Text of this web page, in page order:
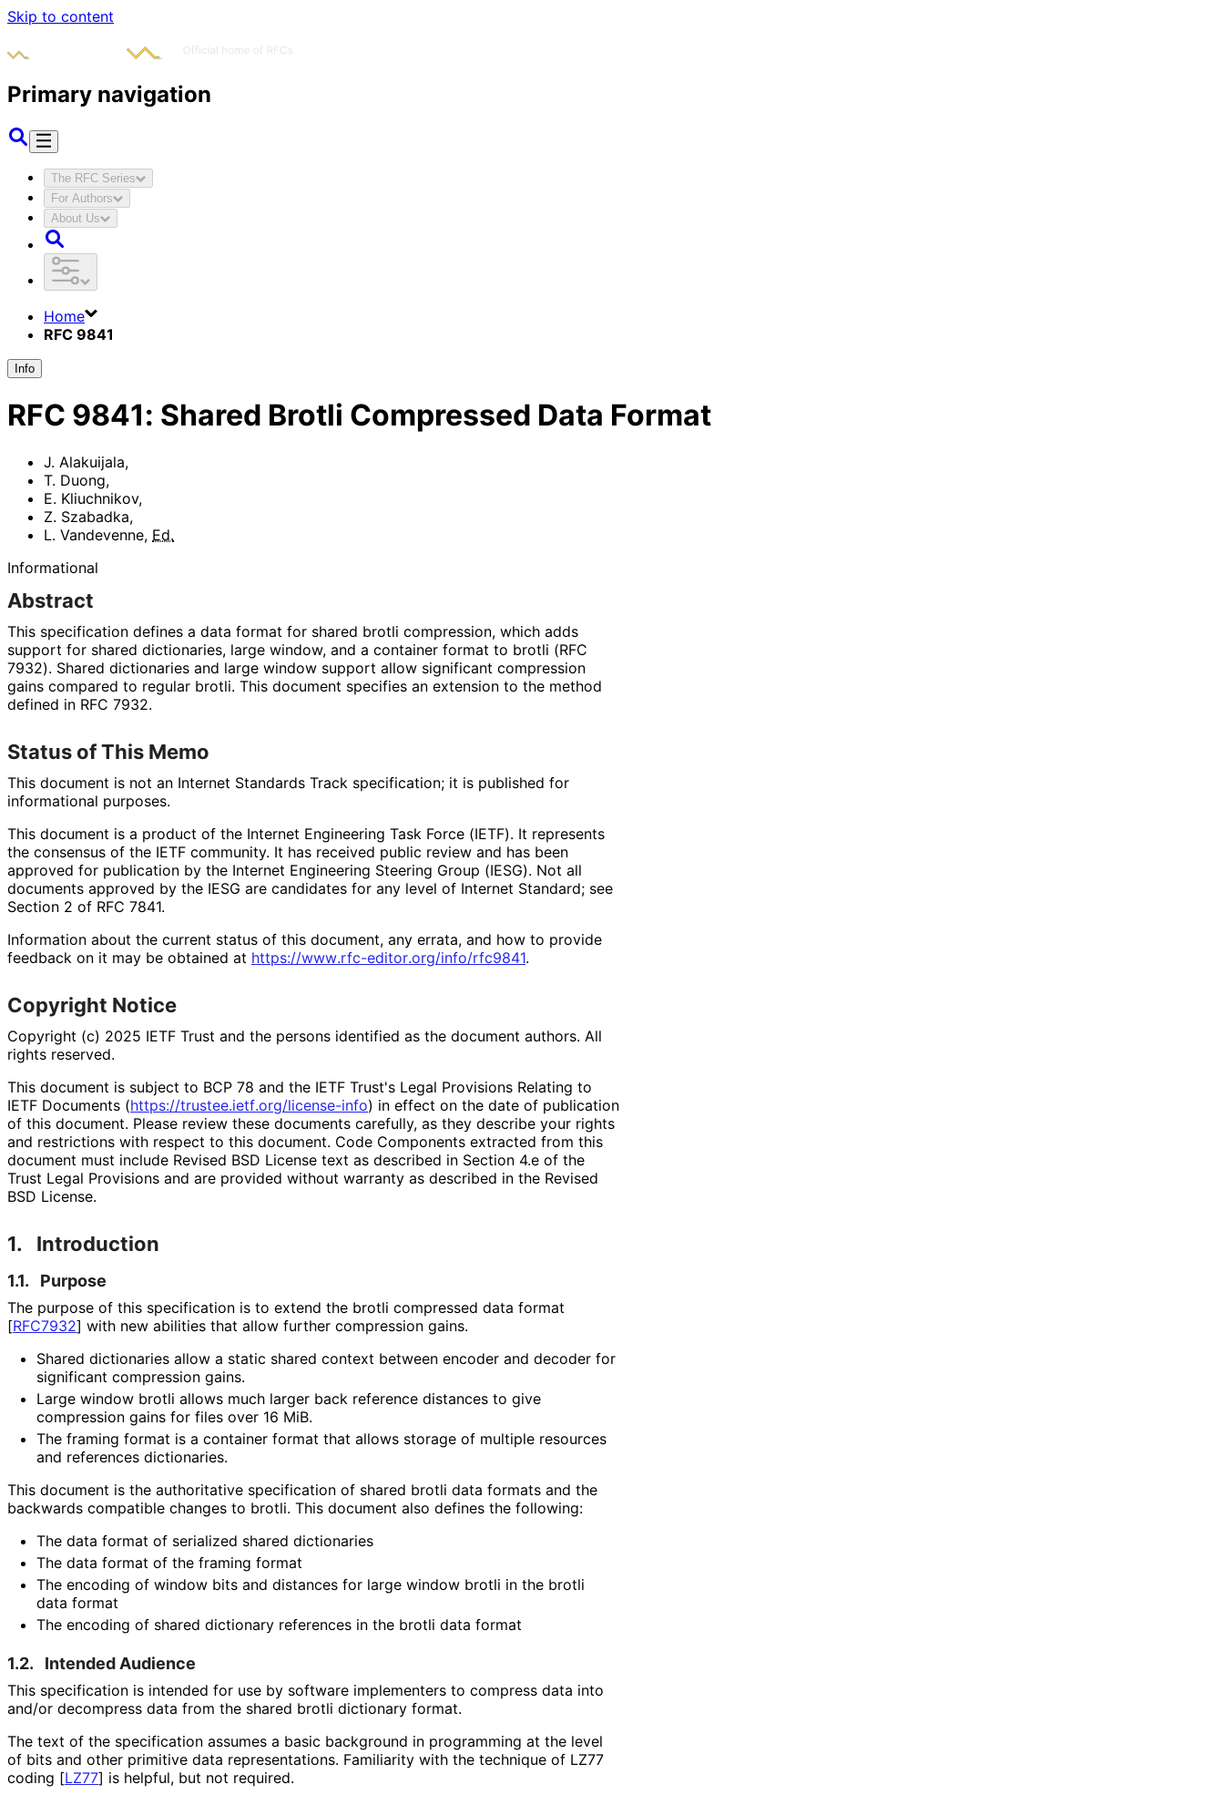
Skip to content
Primary navigation
The RFC Series
For Authors
About Us
Home
RFC 9841
Info
RFC 9841: Shared Brotli Compressed Data Format
J. Alakuijala,
T. Duong,
E. Kliuchnikov,
Z. Szabadka,
L. Vandevenne, Ed.
Informational
Abstract
This specification defines a data format for shared brotli compression, which adds
support for shared dictionaries, large window, and a container format to brotli (RFC
7932). Shared dictionaries and large window support allow significant compression
gains compared to regular brotli. This document specifies an extension to the method
defined in RFC 7932.
Status of This Memo
This document is not an Internet Standards Track specification; it is published for
informational purposes.
This document is a product of the Internet Engineering Task Force (IETF). It represents
the consensus of the IETF community. It has received public review and has been
approved for publication by the Internet Engineering Steering Group (IESG). Not all
documents approved by the IESG are candidates for any level of Internet Standard; see
Section 2 of RFC 7841.
Information about the current status of this document, any errata, and how to provide
feedback on it may be obtained at https://www.rfc-editor.org/info/rfc9841.
Copyright Notice
Copyright (c) 2025 IETF Trust and the persons identified as the document authors. All
rights reserved.
This document is subject to BCP 78 and the IETF Trust's Legal Provisions Relating to
IETF Documents (https://trustee.ietf.org/license-info) in effect on the date of publication
of this document. Please review these documents carefully, as they describe your rights
and restrictions with respect to this document. Code Components extracted from this
document must include Revised BSD License text as described in Section 4.e of the
Trust Legal Provisions and are provided without warranty as described in the Revised
BSD License.
1. Introduction
1.1. Purpose
The purpose of this specification is to extend the brotli compressed data format
[RFC7932] with new abilities that allow further compression gains.
Shared dictionaries allow a static shared context between encoder and decoder for
significant compression gains.
Large window brotli allows much larger back reference distances to give
compression gains for files over 16 MiB.
The framing format is a container format that allows storage of multiple resources
and references dictionaries.
This document is the authoritative specification of shared brotli data formats and the
backwards compatible changes to brotli. This document also defines the following:
The data format of serialized shared dictionaries
The data format of the framing format
The encoding of window bits and distances for large window brotli in the brotli
data format
The encoding of shared dictionary references in the brotli data format
1.2. Intended Audience
This specification is intended for use by software implementers to compress data into
and/or decompress data from the shared brotli dictionary format.
The text of the specification assumes a basic background in programming at the level
of bits and other primitive data representations. Familiarity with the technique of LZ77
coding [LZ77] is helpful, but not required.